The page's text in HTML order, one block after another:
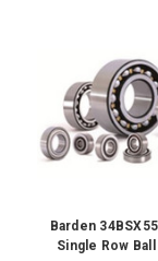
Barden
Single Row